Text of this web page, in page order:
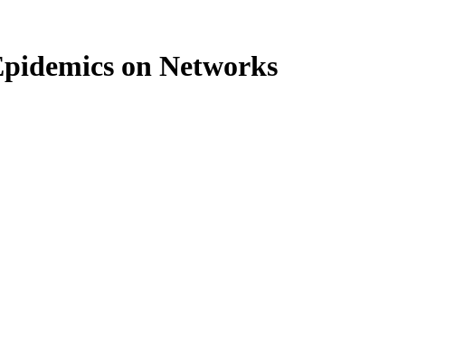
on Networks